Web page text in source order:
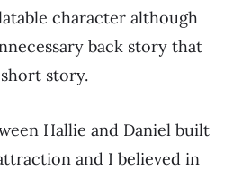
character although
back story that
story.
Hallie and Daniel built
and I believed in